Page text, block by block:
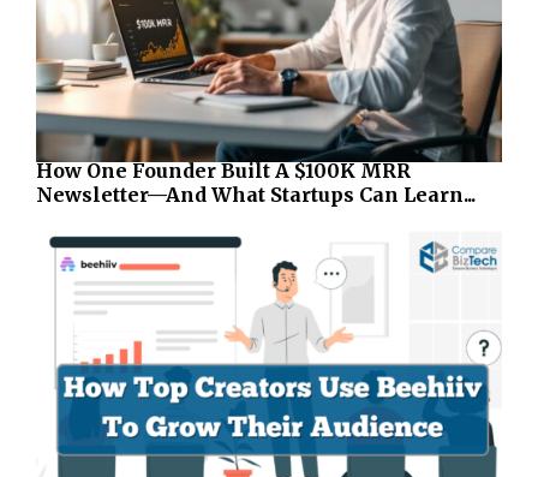
How One Founder Built A $100K MRR
Newsletter—And What Startups Can Learn...